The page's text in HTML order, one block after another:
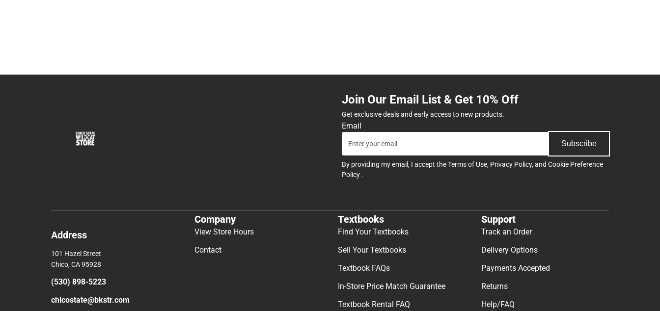
Join Our Email List & Get 10% Off
Get exclusive deals and early access to new products.
Email
Subscribe
By providing my email, I accept theTerms of Use, Privacy Policy, and Cookie Preference
Policy .
Address
101 Hazel Street
Chico, CA 95928
(530) 898-5223
chicostate@bkstr.com
Company
View Store Hours
Contact
Textbooks
Find Your Textbooks
Sell Your Textbooks
Textbook FAQs
In-Store Price Match Guarantee
Textbook Rental FAQ
Support
Track an Order
Delivery Options
Payments Accepted
Returns
Help/FAQ